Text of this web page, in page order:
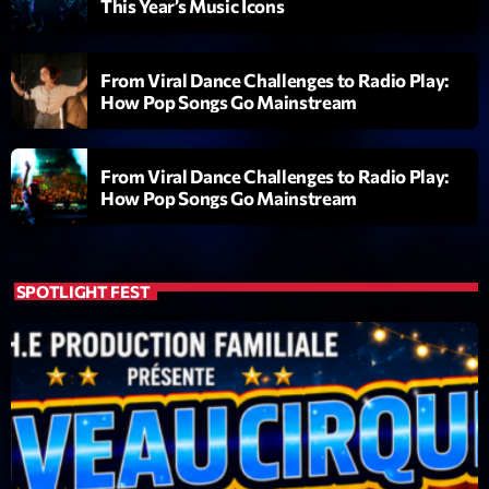
2 Cyberskies add_shopping_cart
3 Transyl
Kai State
5 Let the Music
2088 add_shopping_cart
LISTE COMPLÈTE
ON AIR
This Year’s Music Icons
From Viral Dance Challenges to Radio Play:
How Pop Songs Go Mainstream
From Viral Dance Challenges to Radio Play:
How Pop Songs Go Mainstream
SPOTLIGHT FEST